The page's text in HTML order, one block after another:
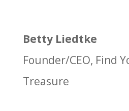
Betty Liedtke
Founder/CEO, Find
Treasure